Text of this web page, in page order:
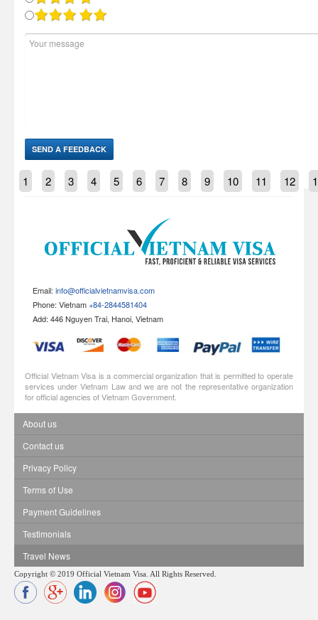
1 2 3 4 5 6 7 8 9 10 11 12
Email:info@officialvietnamvisa.com
Phone: Vietnam+84-2844581404
Add: 446 Nguyen Trai, Hanoi, Vietnam
Official Vietnam Visa is a commercial organization that is permitted to operate
services under Vietnam Law and we are not the representative organization
for official agencies of Vietnam Government.
About us
Contact us
Privacy Policy
Terms of Use
Payment Guidelines
Testimonials
Travel News
Copyright © 2019 Official Vietnam Visa. All Rights Reserved.